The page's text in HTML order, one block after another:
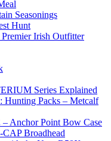
Seasonings
Hunt
Irish Outfitter
Series Explained
Packs – Metcalf
Anchor Point Bow Case
Broadhead